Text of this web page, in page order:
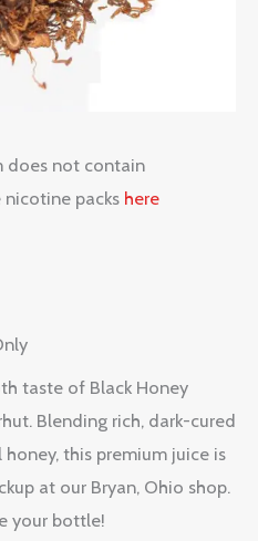
does not contain
packs here
taste of Black Honey
Blending rich, dark-cured
this premium juice is
at our Bryan, Ohio shop.
your bottle!